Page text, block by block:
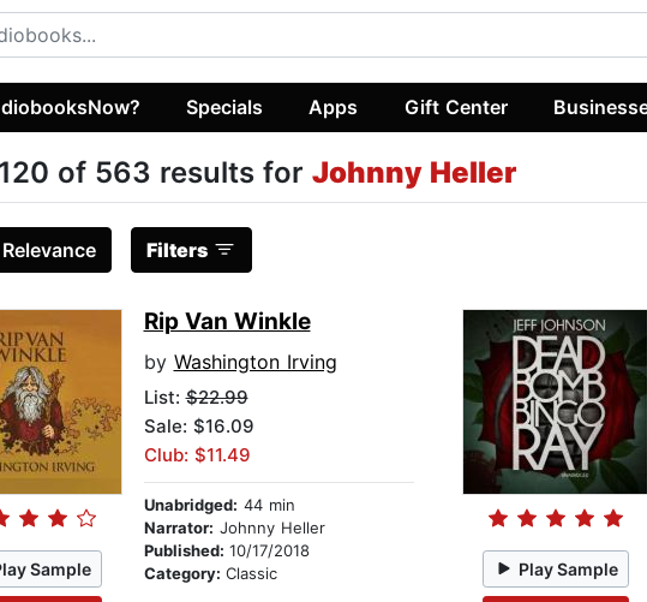
Specials Apps Gift Center
of 563 results for Johnny Heller
Relevance Filters
Sample
Rip Van Winkle
by Washington Irving
List:$22.99
Sale: $16.09
Club: $11.49
Unabridged: 44 min
Narrator: Johnny Heller
Published: 10/17/2018
Category: Classic Play Sample